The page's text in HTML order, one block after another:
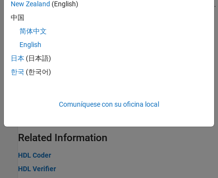
Find supported blocks, and implement streaming interface in HDL.
Generate HDL code from Simulink subsystems.
FPGA-in-the-Loop
FPGAs.
Prototype Wireless HDL Toolbox designs on AMD
Related Information
HDL Coder
HDL Verifier
New Zealand (English)
中国
简体中文
English
日本 (日本語)
한국 (한국어)
Comuníquese con su oficina local